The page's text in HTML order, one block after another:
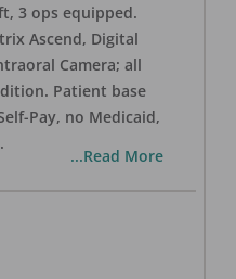
3 ops equipped.
Ascend, Digital
Camera; all
Patient base
Pay, no Medicaid,
...Read More